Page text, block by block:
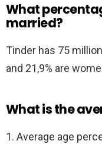
What
married?
Tinder has 75
and 21,9% are
What is the
1. Average age